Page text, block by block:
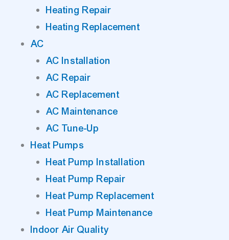
Heating Repair
Heating Replacement
AC
AC Installation
AC Repair
AC Replacement
AC Maintenance
AC Tune-Up
Heat Pumps
Heat Pump Installation
Heat Pump Repair
Heat Pump Replacement
Heat Pump Maintenance
Indoor Air Quality